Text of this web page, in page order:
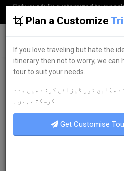
Get your fully customized tour
my
Plan a Customize
If you love traveling but hate the
itinerary then not to worry, we can
tour to suit your needs.
مطابق ٹور ڈیزائن کرنے میں مدد
کرسکتے ہیں۔
Get Customise